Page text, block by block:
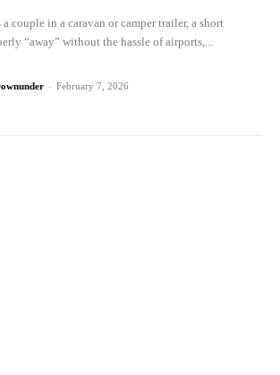
couple in a caravan or camper trailer, a short
“away” without the hassle of airports,...
- February 7, 2026